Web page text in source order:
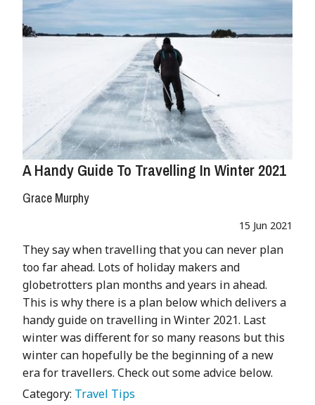
A Handy Guide To Travelling In Winter 2021
Grace Murphy
15 Jun 2021
They say when travelling that you can never plan
too far ahead. Lots of holiday makers and
globetrotters plan months and years in ahead.
This is why there is a plan below which delivers a
handy guide on travelling in Winter 2021. Last
winter was different for so many reasons but this
winter can hopefully be the beginning of a new
era for travellers. Check out some advice below.
Category: Travel Tips